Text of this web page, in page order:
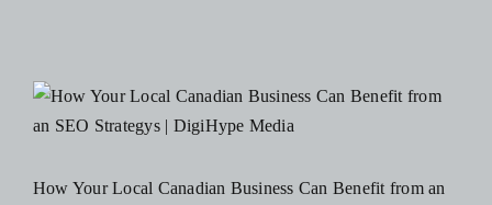
Contact Us
from
to
How Your Local Canadian Business Can Benefit from an